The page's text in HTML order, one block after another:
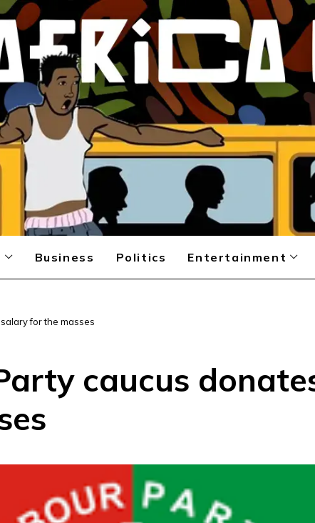
Business Politics Entertainment
for the masses
caucus